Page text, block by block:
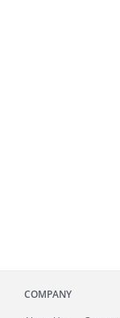
COMPANY